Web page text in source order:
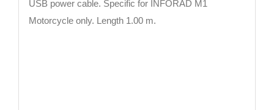
USB power cable. Specific for INFORAD M1
Motorcycle only. Length 1.00 m.